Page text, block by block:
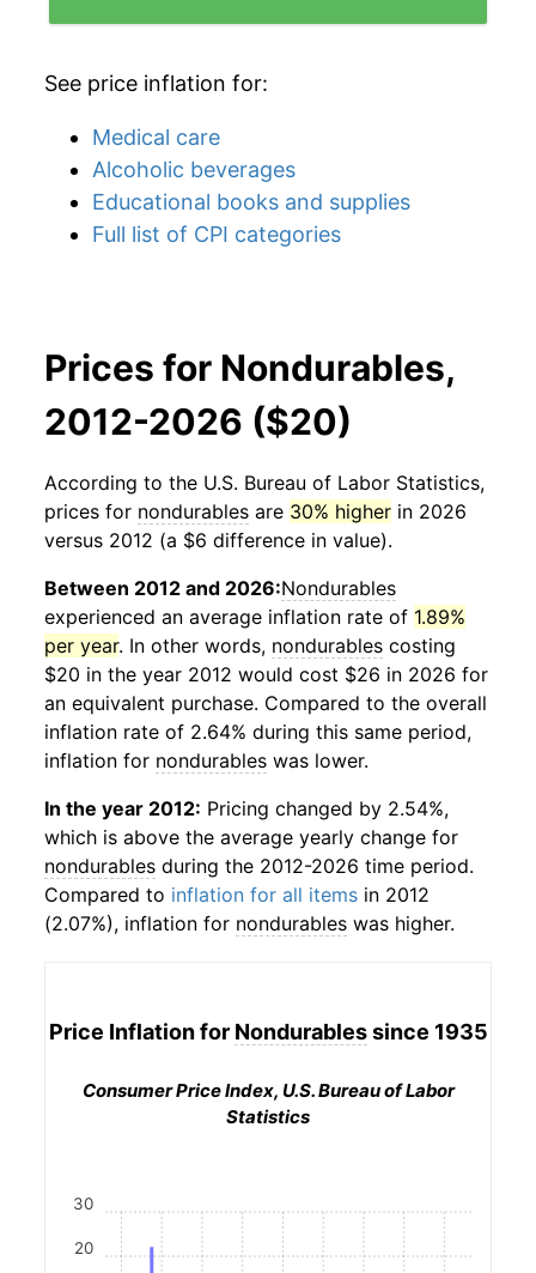
See price inflation for:
Medical care
Alcoholic beverages
Educational books and supplies
Full list of CPI categories
Prices for Nondurables,
2012-2026 ($20)
According to the U.S. Bureau of Labor Statistics,
prices for nondurables are 30% higher in 2026
versus 2012 (a $6 difference in value).
Between 2012 and 2026:Nondurables
experienced an average inflation rate of 1.89%
per year. In other words, nondurables costing
$20 in the year 2012 would cost $26 in 2026 for
an equivalent purchase. Compared to the overall
inflation rate of 2.64% during this same period,
inflation for nondurables was lower.
In the year 2012: Pricing changed by 2.54%,
which is above the average yearly change for
nondurables during the 2012-2026 time period.
Compared to inflation for all items in 2012
(2.07%), inflation for nondurables was higher.
Price Inflation for Nondurablessince 1935
Consumer Price Index, U.S. Bureau of Labor
Statistics
20
30